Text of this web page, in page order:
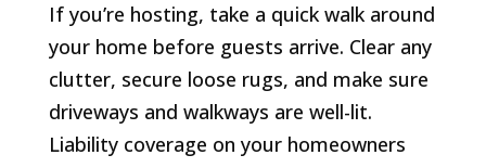
If you’re hosting, take a quick walk around
your home before guests arrive. Clear any
clutter, secure loose rugs, and make sure
driveways and walkways are well-lit.
Liability coverage on your homeowners